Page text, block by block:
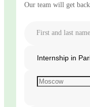
Our team will get
First and last
Internship in